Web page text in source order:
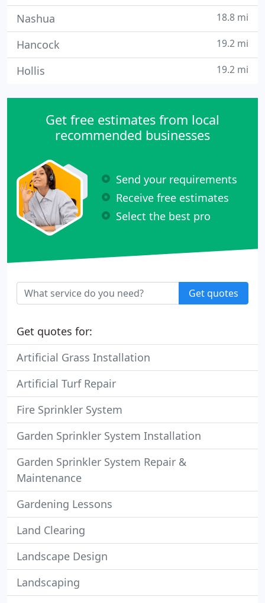
Nashua 18.8 mi
Hancock 19.2 mi
Hollis 19.2 mi
Get free estimates from local
recommended businesses
Send your requirements
Receive free estimates
Select the best pro
Get quotes
Get quotes for:
Artificial Grass Installation
Artificial Turf Repair
Fire Sprinkler System
Garden Sprinkler System Installation
Garden Sprinkler System Repair &
Maintenance
Gardening Lessons
Land Clearing
Landscape Design
Landscaping